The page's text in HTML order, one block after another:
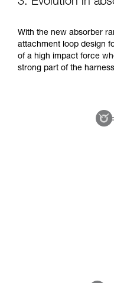
3. Evolution in
With the new absorber
attachment loop design
of a high impact force
strong part of the